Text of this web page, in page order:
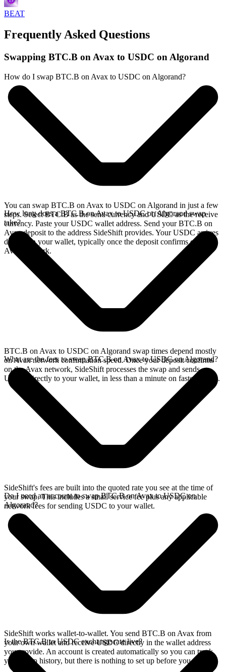
BEAT
Frequently Asked Questions
Swapping BTC.B on Avax to USDC on Algorand
How do I swap BTC.B on Avax to USDC on Algorand?
You can swap BTC.B on Avax to USDC on Algorand in just a few
steps. Select BTC.B as the send currency and USDC as the receive
currency. Paste your USDC wallet address. Send your BTC.B on
Avax deposit to the address SideShift provides. Your USDC arrives
directly in your wallet, typically once the deposit confirms on the
Avax network.
How long does a BTC.B on Avax to USDC on Algorand swap
take?
BTC.B on Avax to USDC on Algorand swap times depend mostly
on Avax network confirmation speed. Once your deposit confirms
on the Avax network, SideShift processes the swap and sends
USDC directly to your wallet, in less than a minute on faster chains.
What are the fees to swap BTC.B on Avax to USDC on Algorand?
SideShift's fees are built into the quoted rate you see at the time of
your swap. This includes a small service fee plus any applicable
network fees for sending USDC to your wallet.
Do I need an account to swap BTC.B on Avax to USDC on
Algorand?
SideShift works wallet-to-wallet. You send BTC.B on Avax from
your own wallet and receive USDC directly in the wallet address
you provide. An account is created automatically so you can track
your swap history, but there is nothing to set up before you swap.
Is the BTC.B to USDC exchange rate live?